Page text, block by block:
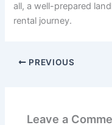
all, a well-prepared
rental journey.
PREVIOUS
Leave a